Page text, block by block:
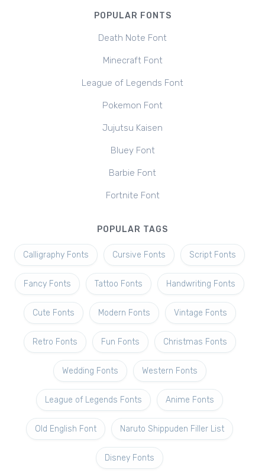
POPULAR FONTS
Death Note Font
Minecraft Font
League of Legends Font
Pokemon Font
Jujutsu Kaisen
Bluey Font
Barbie Font
Fortnite Font
POPULAR TAGS
Calligraphy Fonts Cursive Fonts Script Fonts
Fancy Fonts Tattoo Fonts Handwriting Fonts
Cute Fonts Modern Fonts Vintage Fonts
Retro Fonts Fun Fonts Christmas Fonts
Wedding Fonts Western Fonts
League of Legends Fonts Anime Fonts
Old English Font Naruto Shippuden Filler List
Disney Fonts